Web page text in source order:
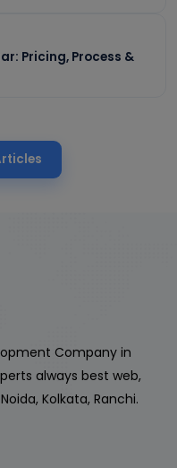
Pricing, Process &
Company in
always best web,
Kolkata, Ranchi.